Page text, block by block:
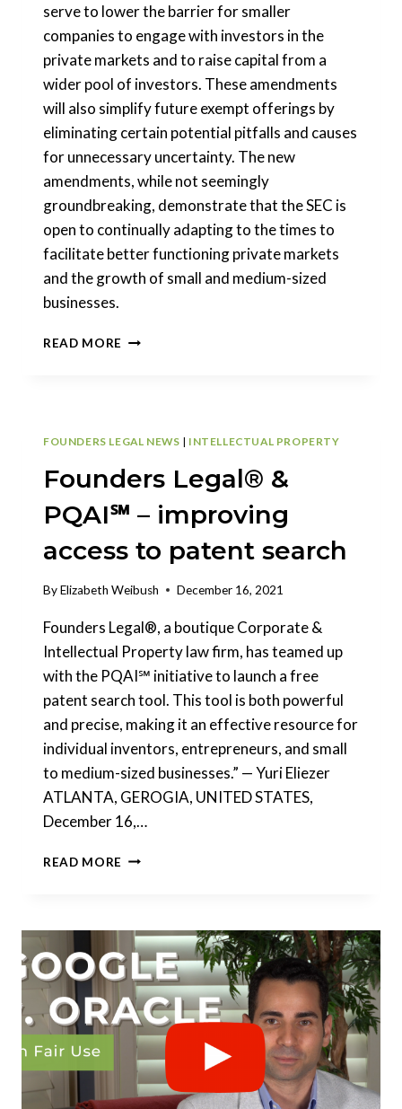
serve to lower the barrier for smaller
companies to engage with investors in the
private markets and to raise capital from a
wider pool of investors. These amendments
will also simplify future exempt offerings by
eliminating certain potential pitfalls and causes
for unnecessary uncertainty. The new
amendments, while not seemingly
groundbreaking, demonstrate that the SEC is
open to continually adapting to the times to
facilitate better functioning private markets
and the growth of small and medium-sized
businesses.
READ MORE SEC
FOUNDERS LEGAL NEWS | INTELLECTUAL PROPERTY
Founders Legal® &
PQAI℠ – improving
access to patent search
ByElizabeth Weibush December 16, 2021
Founders Legal®, a boutique Corporate &
Intellectual Property law firm, has teamed up
with the PQAI℠ initiative to launch a free
patent search tool. This tool is both powerful
and precise, making it an effective resource for
individual inventors, entrepreneurs, and small
to medium-sized businesses.” — Yuri Eliezer
ATLANTA, GEROGIA, UNITED STATES,
December 16,…
READ MORE FOUNDERS
–
IMPROVING
ACCESS
TO
PATENT
SEARCH